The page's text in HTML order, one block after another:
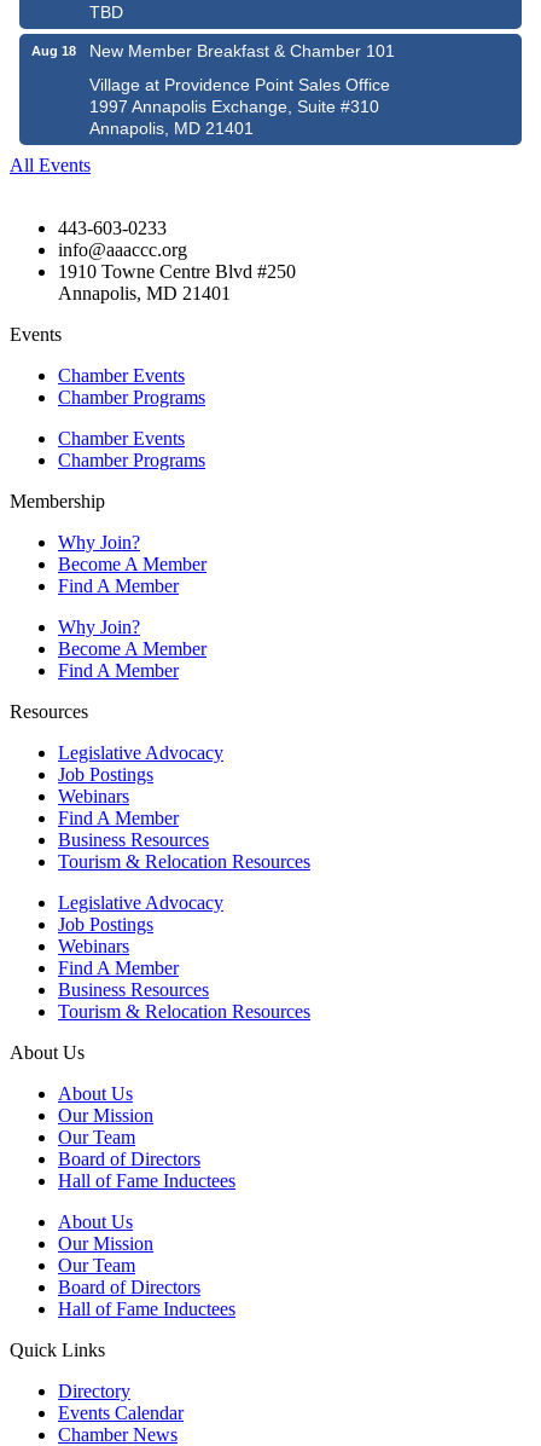
TBD
Aug 18
New Member Breakfast & Chamber 101
Village at Providence Point Sales Office
1997 Annapolis Exchange, Suite #310
Annapolis, MD 21401
All Events
443-603-0233
info@aaaccc.org
1910 Towne Centre Blvd #250
Annapolis, MD 21401
Events
Chamber Events
Chamber Programs
Chamber Events
Chamber Programs
Membership
Why Join?
Become A Member
Find A Member
Why Join?
Become A Member
Find A Member
Resources
Legislative Advocacy
Job Postings
Webinars
Find A Member
Business Resources
Tourism & Relocation Resources
Legislative Advocacy
Job Postings
Webinars
Find A Member
Business Resources
Tourism & Relocation Resources
About Us
About Us
Our Mission
Our Team
Board of Directors
Hall of Fame Inductees
About Us
Our Mission
Our Team
Board of Directors
Hall of Fame Inductees
Quick Links
Directory
Events Calendar
Chamber News